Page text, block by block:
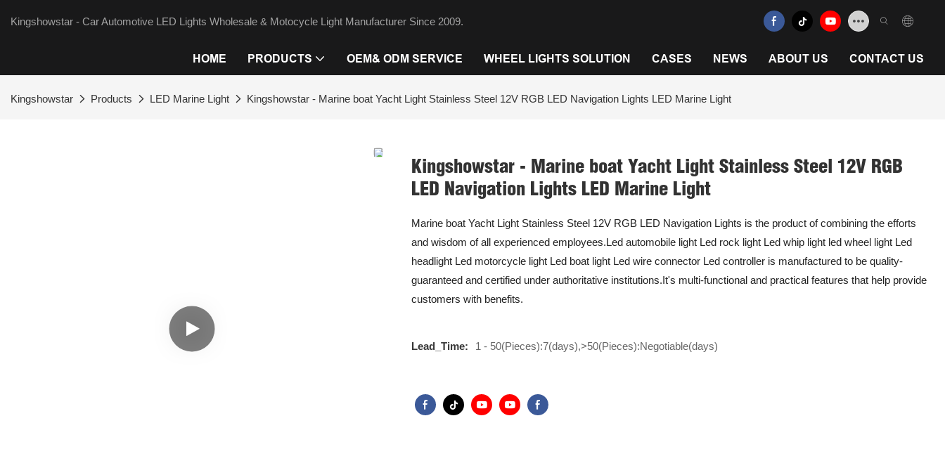
Kingshowstar - Car Automotive LED Lights Wholesale & Motocycle Light Manufacturer Since 2009.
HOME PRODUCTS OEM& ODM SERVICE WHEEL LIGHTS SOLUTION CASES NEWS ABOUT US CONTACT US
Kingshowstar Products LED Marine Light Kingshowstar - Marine boat Yacht Light Stainless Steel 12V RGB LED Navigation Lights LED Marine Light
Kingshowstar - Marine boat Yacht Light Stainless Steel 12V RGB
LED Navigation Lights LED Marine Light
Marine boat Yacht Light Stainless Steel 12V RGB LED Navigation Lights is the product of combining the efforts
and wisdom of all experienced employees.Led automobile light Led rock light Led whip light led wheel light Led
headlight Led motorcycle light Led boat light Led wire connector Led controller is manufactured to be quality-
guaranteed and certified under authoritative institutions.It's multi-functional and practical features that help provide
customers with benefits.
Lead_Time: 1 - 50(Pieces):7(days),>50(Pieces):Negotiable(days)